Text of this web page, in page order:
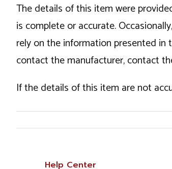
The details of this item were
is complete or accurate.
rely on the information presented
contact the manufacturer, contact
If the details of this item are not
Help Center